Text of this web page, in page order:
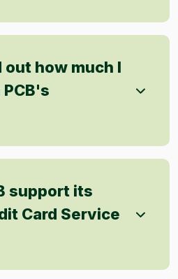
out how much I
support its
Card Service